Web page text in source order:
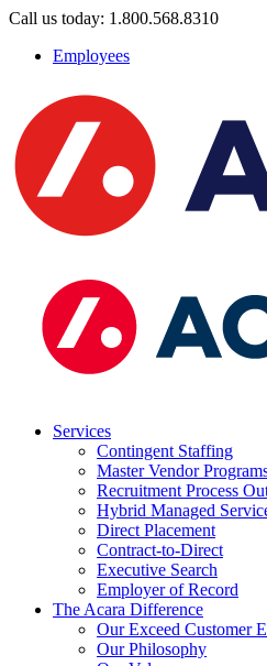
Call us today: 1.800.568.8310
Employees
Services
Contingent Staffing
Master Vendor
Recruitment Process
Hybrid Managed
Direct Placement
Contract-to-Direct
Executive Search
Employer of Record
The Acara Difference
Our Exceed Customer
Our Philosophy